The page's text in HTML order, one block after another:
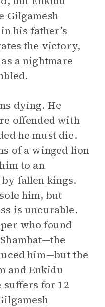
Gilgamesh
his father’s
the victory,
a nightmare
dying. He
offended with
he must die.
of a winged lion
to an
fallen kings.
him, but
is uncurable.
who found
him—but the
and Enkidu
suffers for 12